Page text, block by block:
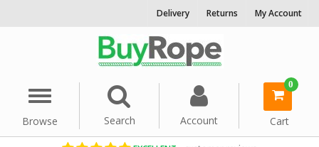
Delivery Returns My Account
Menu
Browse
Search Account
0
Cart